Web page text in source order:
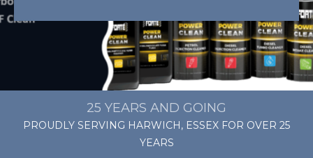
25 YEARS AND GOING
PROUDLY SERVING HARWICH, ESSEX FOR OVER 25
YEARS